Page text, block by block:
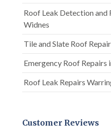
Roof Leak Detection and
Widnes
Tile and Slate Roof
Emergency Roof Repairs
Roof Leak Repairs
Customer Reviews